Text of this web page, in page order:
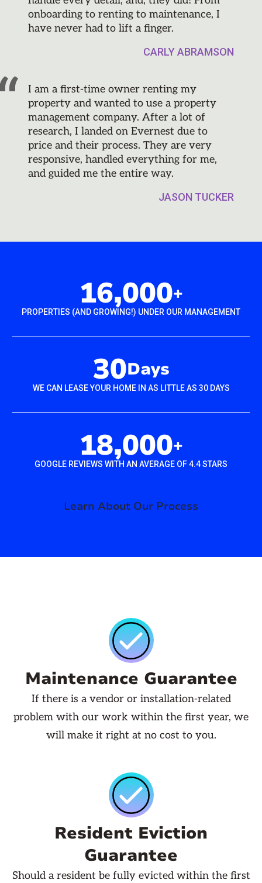
onboarding to renting to maintenance, I
have never had to lift a finger.
CARLY ABRAMSON
I am a first-time owner renting my
property and wanted to use a property
management company. After a lot of
research, I landed on Evernest due to
price and their process. They are very
responsive, handled everything for me,
and guided me the entire way.
JASON TUCKER
16,000+
PROPERTIES (AND GROWING!) UNDER OUR MANAGEMENT
30Days
WE CAN LEASE YOUR HOME IN AS LITTLE AS 30 DAYS
18,000+
GOOGLE REVIEWS WITH AN AVERAGE OF 4.4 STARS
Learn About Our Process
Maintenance Guarantee
If there is a vendor or installation-related
problem with our work within the first year, we
will make it right at no cost to you.
Resident Eviction
Guarantee
Should a resident be fully evicted within the first